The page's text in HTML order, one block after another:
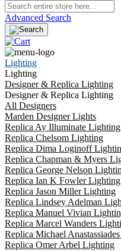
Advanced Search
Lighting
Lighting
Designer & Replica Lighting
Designer & Replica Lighting
All Designers
Marden Designer Lights
Replica Ay Illuminate Lighting
Replica Chelsom Lighting
Replica Dima Loginoff
Replica Chapman & Myers
Replica George Nelson
Replica Ian K Fowler Lighting
Replica Jason Miller Lighting
Replica Lindsey Adelman
Replica Manuel Vivian
Replica Marcel Wanders
Replica Michael
Replica Omer Arbel Lighting